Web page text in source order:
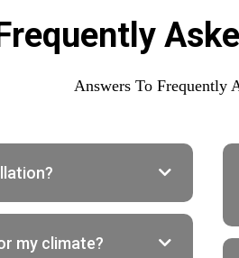
Answers To Frequently
my climate?